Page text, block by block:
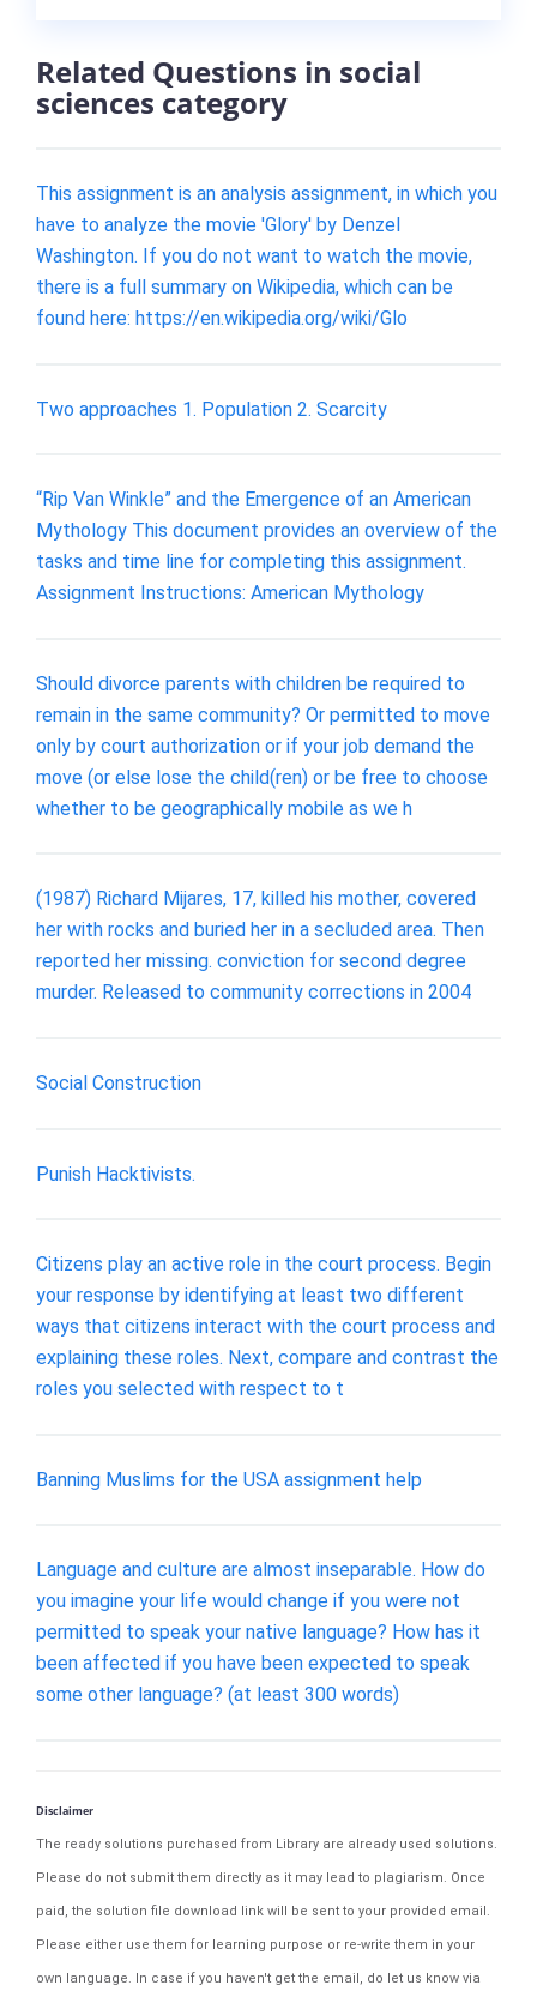
Related Questions in social
sciences category
This assignment is an analysis assignment, in which you
have to analyze the movie 'Glory' by Denzel
Washington. If you do not want to watch the movie,
there is a full summary on Wikipedia, which can be
found here: https://en.wikipedia.org/wiki/Glo
Two approaches 1. Population 2. Scarcity
“Rip Van Winkle” and the Emergence of an American
Mythology This document provides an overview of the
tasks and time line for completing this assignment.
Assignment Instructions: American Mythology
Should divorce parents with children be required to
remain in the same community? Or permitted to move
only by court authorization or if your job demand the
move (or else lose the child(ren) or be free to choose
whether to be geographically mobile as we h
(1987) Richard Mijares, 17, killed his mother, covered
her with rocks and buried her in a secluded area. Then
reported her missing. conviction for second degree
murder. Released to community corrections in 2004
Social Construction
Punish Hacktivists.
Citizens play an active role in the court process. Begin
your response by identifying at least two different
ways that citizens interact with the court process and
explaining these roles. Next, compare and contrast the
roles you selected with respect to t
Banning Muslims for the USA assignment help
Language and culture are almost inseparable. How do
you imagine your life would change if you were not
permitted to speak your native language? How has it
been affected if you have been expected to speak
some other language? (at least 300 words)
Disclaimer
The ready solutions purchased from Library are already used solutions.
Please do not submit them directly as it may lead to plagiarism. Once
paid, the solution file download link will be sent to your provided email.
Please either use them for learning purpose or re-write them in your
own language. In case if you haven't get the email, do let us know via